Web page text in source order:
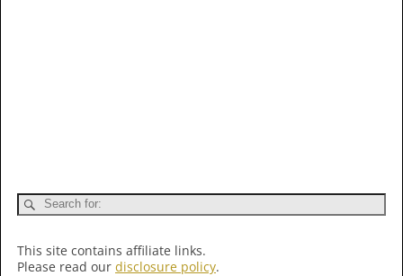
This site contains affiliate links.
Please read our disclosure policy.